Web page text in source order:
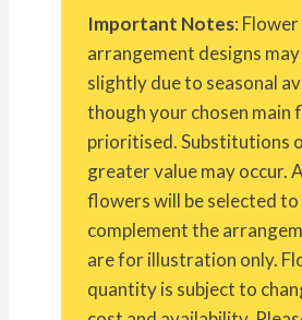
Important Notes: Flower
arrangement designs
slightly due to seasonal
though your chosen main
prioritised. Substitutions
greater value may occur.
flowers will be selected to
complement the
are for illustration only.
quantity is subject to